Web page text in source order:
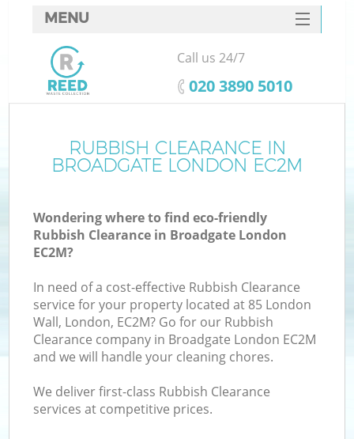
RUBBISH CLEARANCE IN
BROADGATE LONDON EC2M
Wondering where to find eco-friendly
Rubbish Clearance in Broadgate London
EC2M?
In need of a cost-effective Rubbish Clearance
service for your property located at 85 London
Wall, London, EC2M? Go for our Rubbish
Clearance company in Broadgate London EC2M
and we will handle your cleaning chores.
We deliver first-class Rubbish Clearance
services at competitive prices.
MENU
SERVICES
HOME
FAQ
CONTACTS
Call us 24/7
‎020 3890 5010